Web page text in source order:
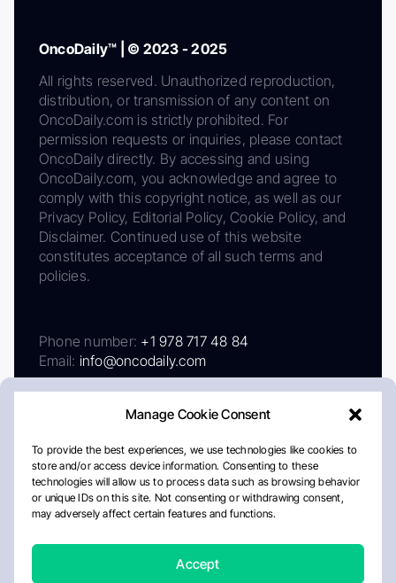
Manage Cookie Consent
To provide the best experiences, we use technologies like cookies to
store and/or access device information. Consenting to these
technologies will allow us to process data such as browsing behavior
or unique IDs on this site. Not consenting or withdrawing consent,
may adversely affect certain features and functions.
Accept
OncoDaily™ | © 2023 - 2025
All rights reserved. Unauthorized reproduction,
distribution, or transmission of any content on
OncoDaily.com is strictly prohibited. For
permission requests or inquiries, please contact
OncoDaily directly. By accessing and using
OncoDaily.com, you acknowledge and agree to
comply with this copyright notice, as well as our
Privacy Policy, Editorial Policy, Cookie Policy, and
Disclaimer. Continued use of this website
constitutes acceptance of all such terms and
policies.
Phone number: +1 978 717 48 84
Email: info@oncodaily.com
AboutPrivacy PolicyEditorial PolicyCookie Policy
Disclaimer